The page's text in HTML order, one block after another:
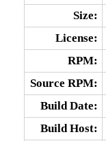
Size:
License:
RPM:
Source RPM:
Build Date:
Build Host: